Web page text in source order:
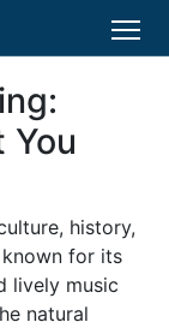
You
history,
for its
lively music
natural